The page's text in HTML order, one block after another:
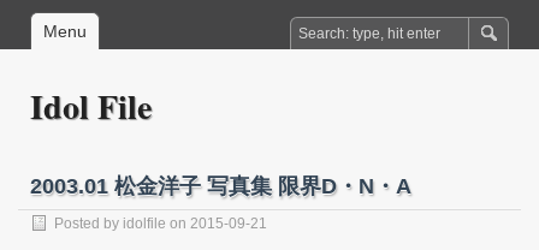
Menu
Idol File
2003.01 松金洋子 写真集 限界D・N・A
Posted by idolfile on 2015-09-21